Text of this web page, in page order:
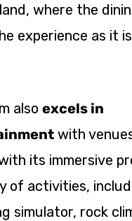
where the
experience as it
also excels in
with
its immersive
of activities,
simulator, rock